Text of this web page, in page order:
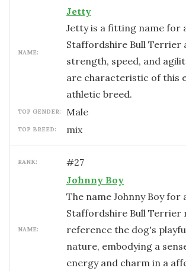
NAME:
Jetty
Jetty is a fitting name for
Staffordshire Bull Terrier
strength, speed, and
are characteristic of this
athletic breed.
TOP GENDER: male
TOP BREED: mix
RANK: #27
NAME:
Johnny Boy
The name Johnny Boy for
Staffordshire Bull Terrier
reference the dog's
nature, embodying a
energy and charm in a